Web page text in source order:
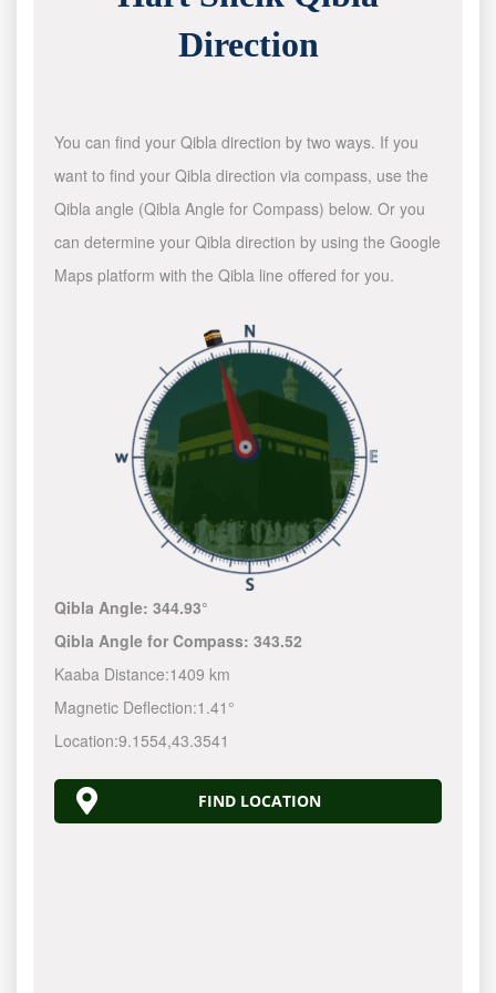
Direction
You can find your Qibla direction by two ways. If you
want to find your Qibla direction via compass, use the
Qibla angle (Qibla Angle for Compass) below. Or you
can determine your Qibla direction by using the Google
Maps platform with the Qibla line offered for you.
Qibla Angle:344.93°
Qibla Angle for Compass:343.52
Kaaba Distance:1409 km
Magnetic Deflection:1.41°
Location:9.1554,43.3541
FIND LOCATION